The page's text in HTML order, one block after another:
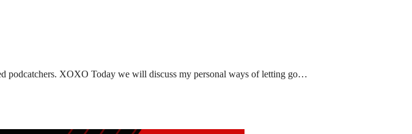
podcatchers. XOXO Today we will discuss my personal ways of letting go…